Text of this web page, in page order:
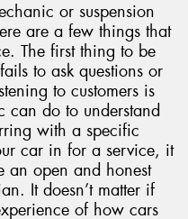
or suspension
are a few things that
The first thing to be
to ask questions or
to customers is
can do to understand
with a specific
car in for a service, it
an open and honest
It doesn’t matter if
of how cars